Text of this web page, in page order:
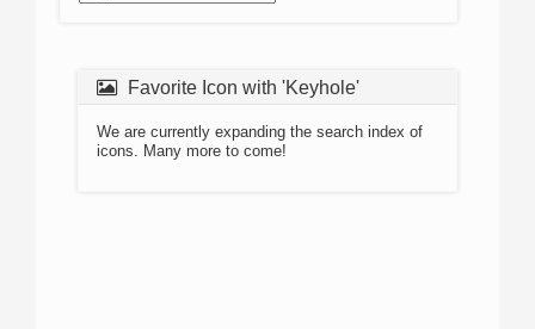
Favorite Icon with 'Keyhole'
We are currently expanding the search index of
icons. Many more to come!